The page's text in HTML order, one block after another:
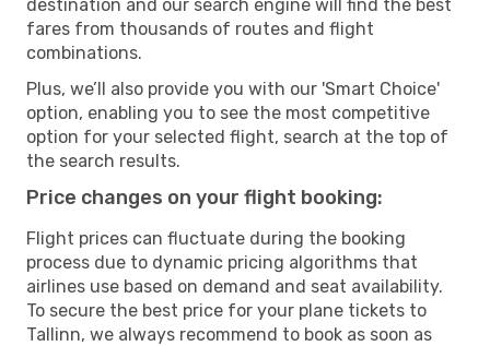
destination and our search engine will find the best
fares from thousands of routes and flight
combinations.
Plus, we’ll also provide you with our 'Smart Choice'
option, enabling you to see the most competitive
option for your selected flight, search at the top of
the search results.
Price changes on your flight booking:
Flight prices can fluctuate during the booking
process due to dynamic pricing algorithms that
airlines use based on demand and seat availability.
To secure the best price for your plane tickets to
Tallinn, we always recommend to book as soon as